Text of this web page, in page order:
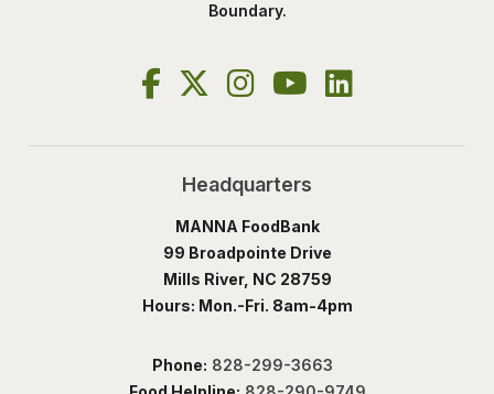
Boundary.
Headquarters
MANNA FoodBank
99 Broadpointe Drive
Mills River, NC 28759
Hours: Mon.-Fri. 8am-4pm
Phone: 828-299-3663